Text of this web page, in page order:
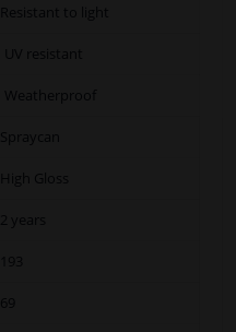
Resistant to light
UV resistant
Weatherproof
Spraycan
High Gloss
2 years
69